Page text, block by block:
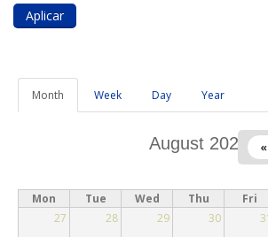
Project Management
Month (active
tab)
Week Day Year
August 2026
Mon Tue Wed Thu Fri
27
28 29 30